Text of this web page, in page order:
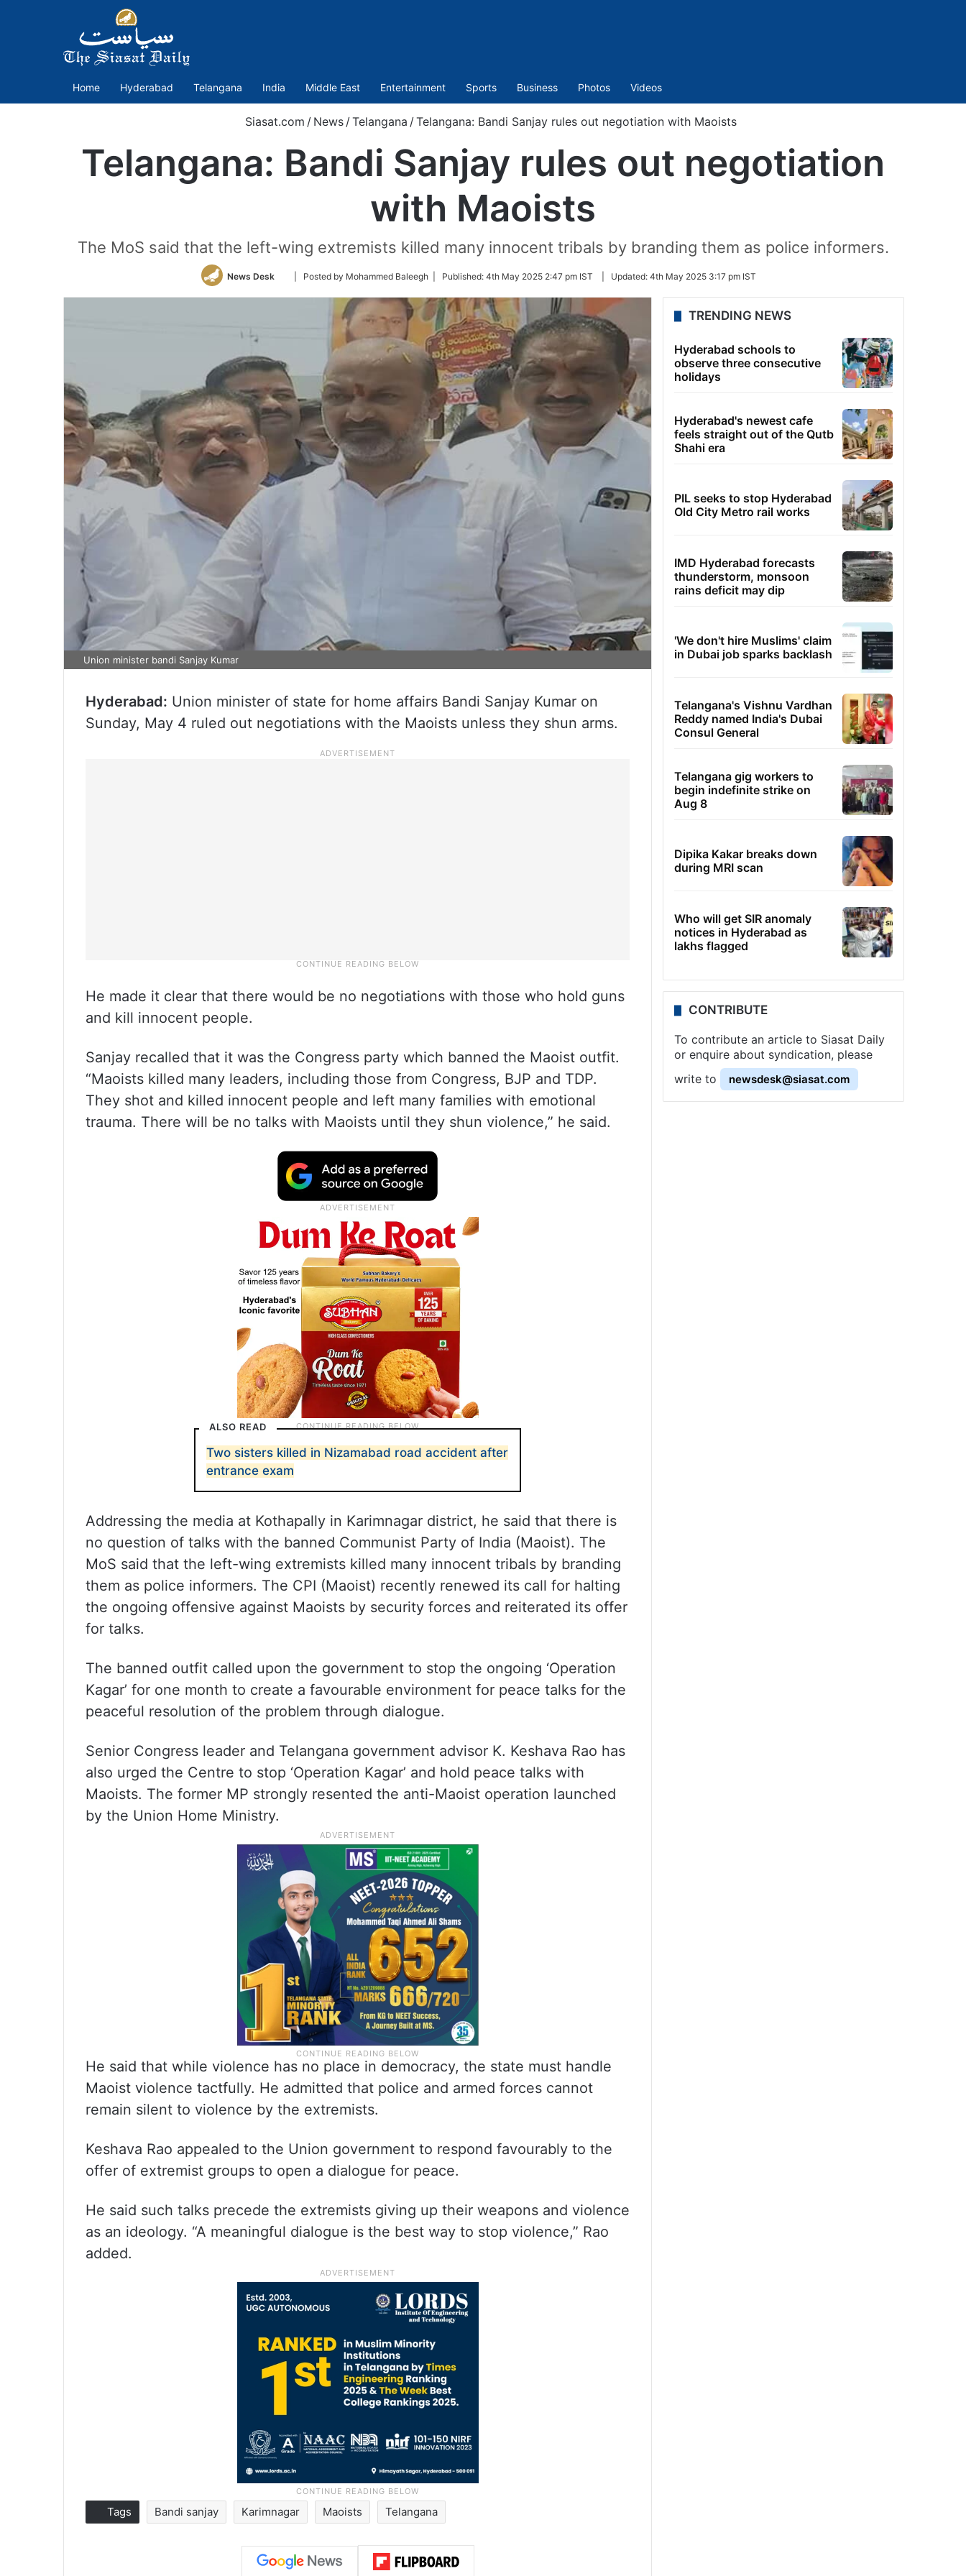
Home Hyderabad Telangana India Middle East Entertainment Sports Business Photos Videos
Siasat.com / News / Telangana / Telangana: Bandi Sanjay rules out negotiation with Maoists
Telangana: Bandi Sanjay rules out negotiation
with Maoists
The MoS said that the left-wing extremists killed many innocent tribals by branding them as police informers.
News Desk
Follow
Twitter
| Posted by Mohammed Baleegh | Published: 4th May 2025 2:47 pm IST Updated: 4th May 2025 3:17 pm IST
Union minister bandi Sanjay Kumar
Hyderabad: Union minister of state for home affairs Bandi Sanjay Kumar on
Sunday, May 4 ruled out negotiations with the Maoists unless they shun arms.
He made it clear that there would be no negotiations with those who hold guns
and kill innocent people.
Sanjay recalled that it was the Congress party which banned the Maoist outfit.
“Maoists killed many leaders, including those from Congress, BJP and TDP.
They shot and killed innocent people and left many families with emotional
trauma. There will be no talks with Maoists until they shun violence,” he said.
ALSO READ
Two sisters killed in Nizamabad road accident after
entrance exam
Addressing the media at Kothapally in Karimnagar district, he said that there is
no question of talks with the banned Communist Party of India (Maoist). The
MoS said that the left-wing extremists killed many innocent tribals by branding
them as police informers. The CPI (Maoist) recently renewed its call for halting
the ongoing offensive against Maoists by security forces and reiterated its offer
for talks.
The banned outfit called upon the government to stop the ongoing ‘Operation
Kagar’ for one month to create a favourable environment for peace talks for the
peaceful resolution of the problem through dialogue.
Senior Congress leader and Telangana government advisor K. Keshava Rao has
also urged the Centre to stop ‘Operation Kagar’ and hold peace talks with
Maoists. The former MP strongly resented the anti-Maoist operation launched
by the Union Home Ministry.
He said that while violence has no place in democracy, the state must handle
Maoist violence tactfully. He admitted that police and armed forces cannot
remain silent to violence by the extremists.
Keshava Rao appealed to the Union government to respond favourably to the
offer of extremist groups to open a dialogue for peace.
He said such talks precede the extremists giving up their weapons and violence
as an ideology. “A meaningful dialogue is the best way to stop violence,” Rao
added.
Tags Bandi sanjay Karimnagar Maoists Telangana
TRENDING NEWS
Hyderabad schools to
observe three consecutive
holidays
Hyderabad's newest cafe
feels straight out of the Qutb
Shahi era
PIL seeks to stop Hyderabad
Old City Metro rail works
IMD Hyderabad forecasts
thunderstorm, monsoon
rains deficit may dip
'We don't hire Muslims' claim
in Dubai job sparks backlash
Telangana's Vishnu Vardhan
Reddy named India's Dubai
Consul General
Telangana gig workers to
begin indefinite strike on
Aug 8
Dipika Kakar breaks down
during MRI scan
Who will get SIR anomaly
notices in Hyderabad as
lakhs flagged
CONTRIBUTE
To contribute an article to Siasat Daily
or enquire about syndication, please
write to
newsdesk@siasat.com